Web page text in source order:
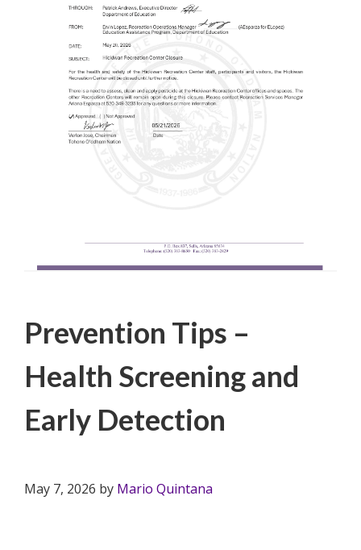
Prevention Tips –
Health Screening and
Early Detection
May 7, 2026 by Mario Quintana